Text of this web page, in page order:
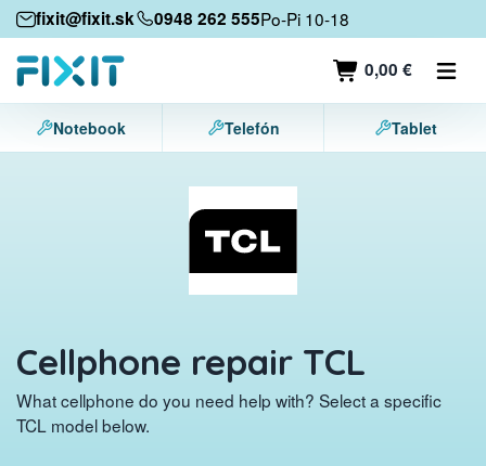
fixit@fixit.sk 0948 262 555Po-Pi 10-18
0,00 €
Mobile devices
Mobile phones
Tablets
Contact
Notebook Telefón Tablet
Cellphone repair TCL
What cellphone do you need help with? Select a specific
TCL model below.